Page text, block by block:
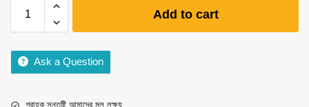
Add to cart
Ask a Question
গ্রাহক সন্তুষ্টি আমাদের মূল লক্ষ্য